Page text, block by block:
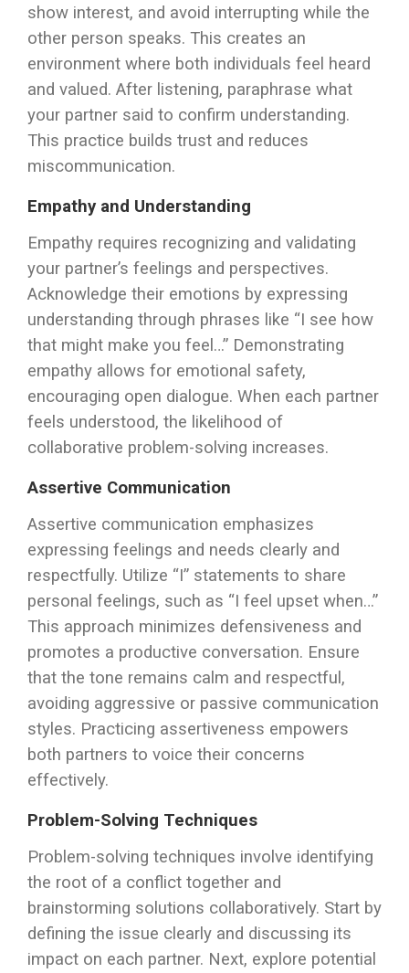
show interest, and avoid interrupting while the
other person speaks. This creates an
environment where both individuals feel heard
and valued. After listening, paraphrase what
your partner said to confirm understanding.
This practice builds trust and reduces
miscommunication.
Empathy and Understanding
Empathy requires recognizing and validating
your partner’s feelings and perspectives.
Acknowledge their emotions by expressing
understanding through phrases like “I see how
that might make you feel…” Demonstrating
empathy allows for emotional safety,
encouraging open dialogue. When each partner
feels understood, the likelihood of
collaborative problem-solving increases.
Assertive Communication
Assertive communication emphasizes
expressing feelings and needs clearly and
respectfully. Utilize “I” statements to share
personal feelings, such as “I feel upset when…”
This approach minimizes defensiveness and
promotes a productive conversation. Ensure
that the tone remains calm and respectful,
avoiding aggressive or passive communication
styles. Practicing assertiveness empowers
both partners to voice their concerns
effectively.
Problem-Solving Techniques
Problem-solving techniques involve identifying
the root of a conflict together and
brainstorming solutions collaboratively. Start by
defining the issue clearly and discussing its
impact on each partner. Next, explore potential